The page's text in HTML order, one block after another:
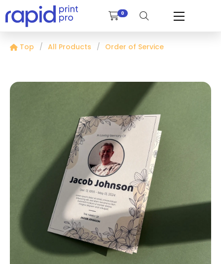
0
Top All Products Order of Service